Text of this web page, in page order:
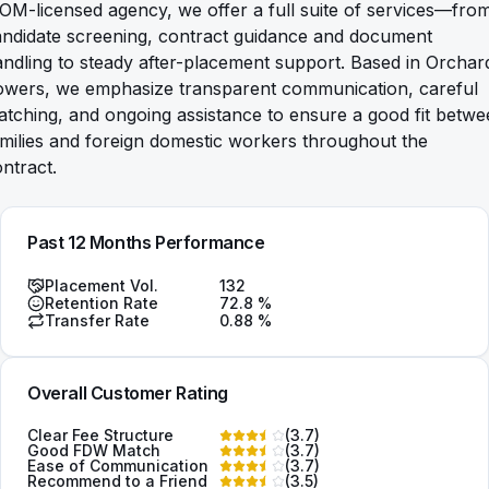
licensed agency, we offer a full suite of
screening, contract guidance and document
to steady after-placement support. Based in
we emphasize transparent communication, careful
and ongoing assistance to ensure a good fit
and foreign domestic workers throughout the
Past 12 Months Performance
Placement Vol.
132
Retention Rate
72.8 %
Transfer Rate
0.88 %
Overall Customer Rating
Clear Fee Structure (3.7)
Good FDW Match
(3.7)
Ease of Communication
(3.7)
Recommend to a Friend
(3.5)